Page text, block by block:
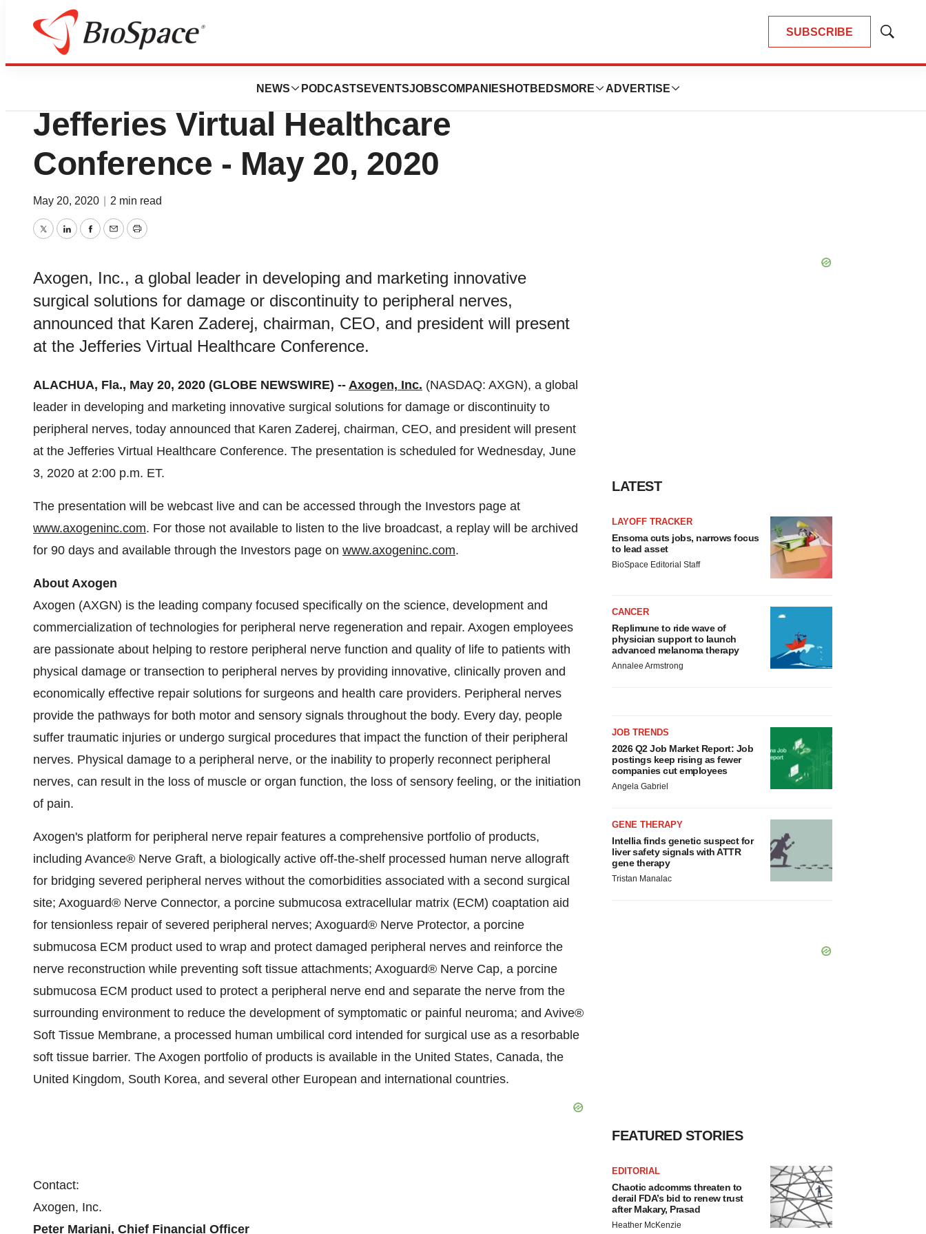
SUBSCRIBE
Show
NEWS PODCASTS EVENTSJOBSCOMPANIES HOTBEDS MORE ADVERTISE
BioMidwest
Axogen, Inc. to Present at the
Jefferies Virtual Healthcare
Conference - May 20, 2020
May 20, 2020 2 min read
TwitterLinkedInFacebook
EmailPrint
Axogen, Inc., a global leader in developing and marketing innovative
surgical solutions for damage or discontinuity to peripheral nerves,
announced that Karen Zaderej, chairman, CEO, and president will present
at the Jefferies Virtual Healthcare Conference.
ALACHUA, Fla., May 20, 2020 (GLOBE NEWSWIRE) -- Axogen, Inc. (NASDAQ: AXGN), a global
leader in developing and marketing innovative surgical solutions for damage or discontinuity to
peripheral nerves, today announced that Karen Zaderej, chairman, CEO, and president will present
at the Jefferies Virtual Healthcare Conference. The presentation is scheduled for Wednesday, June
3, 2020 at 2:00 p.m. ET.
The presentation will be webcast live and can be accessed through the Investors page at
www.axogeninc.com. For those not available to listen to the live broadcast, a replay will be archived
for 90 days and available through the Investors page on www.axogeninc.com.
About Axogen
Axogen (AXGN) is the leading company focused specifically on the science, development and
commercialization of technologies for peripheral nerve regeneration and repair. Axogen employees
are passionate about helping to restore peripheral nerve function and quality of life to patients with
physical damage or transection to peripheral nerves by providing innovative, clinically proven and
economically effective repair solutions for surgeons and health care providers. Peripheral nerves
provide the pathways for both motor and sensory signals throughout the body. Every day, people
suffer traumatic injuries or undergo surgical procedures that impact the function of their peripheral
nerves. Physical damage to a peripheral nerve, or the inability to properly reconnect peripheral
nerves, can result in the loss of muscle or organ function, the loss of sensory feeling, or the initiation
of pain.
Axogen's platform for peripheral nerve repair features a comprehensive portfolio of products,
including Avance® Nerve Graft, a biologically active off-the-shelf processed human nerve allograft
for bridging severed peripheral nerves without the comorbidities associated with a second surgical
site; Axoguard® Nerve Connector, a porcine submucosa extracellular matrix (ECM) coaptation aid
for tensionless repair of severed peripheral nerves; Axoguard® Nerve Protector, a porcine
submucosa ECM product used to wrap and protect damaged peripheral nerves and reinforce the
nerve reconstruction while preventing soft tissue attachments; Axoguard® Nerve Cap, a porcine
submucosa ECM product used to protect a peripheral nerve end and separate the nerve from the
surrounding environment to reduce the development of symptomatic or painful neuroma; and Avive®
Soft Tissue Membrane, a processed human umbilical cord intended for surgical use as a resorbable
soft tissue barrier. The Axogen portfolio of products is available in the United States, Canada, the
United Kingdom, South Korea, and several other European and international countries.
Contact:
Axogen, Inc.
Peter Mariani, Chief Financial Officer
LATEST
LAYOFF TRACKER
Ensoma cuts jobs, narrows focus
to lead asset
BioSpace Editorial Staff
CANCER
Replimune to ride wave of
physician support to launch
advanced melanoma therapy
Annalee Armstrong
JOB TRENDS
2026 Q2 Job Market Report: Job
postings keep rising as fewer
companies cut employees
Angela Gabriel
GENE THERAPY
Intellia finds genetic suspect for
liver safety signals with ATTR
gene therapy
Tristan Manalac
FEATURED STORIES
EDITORIAL
Chaotic adcomms threaten to
derail FDA’s bid to renew trust
after Makary, Prasad
Heather McKenzie